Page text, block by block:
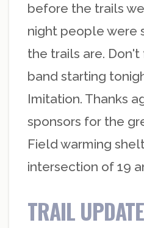
before the trails
night people were
the trails are.
band starting
Imitation. Thanks
sponsors for the
Field warming
intersection of 19
TRAIL UPDATE